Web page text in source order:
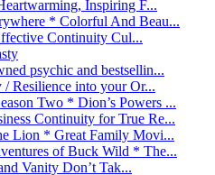
Inspiring F...
* Colorful And Beau...
Continuity Cul...
psychic and bestsellin...
Resilience into your Or...
Two * Dion’s Powers ...
Continuity for True Re...
Lion * Great Family Movi...
of Buck Wild * The...
Vanity Don’t Tak...